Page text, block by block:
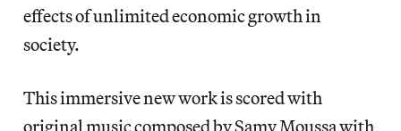
effects of unlimited economic growth in
society.
This immersive new work is scored with
original music composed by Samy Moussa with